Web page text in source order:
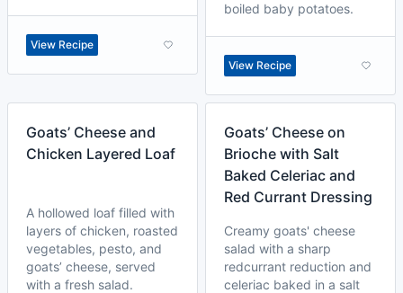
View Recipe
boiled baby potatoes.
View Recipe
Goats’ Cheese and
Chicken Layered Loaf
A hollowed loaf filled with
layers of chicken, roasted
vegetables, pesto, and
goats’ cheese, served
with a fresh salad.
Goats’ Cheese on
Brioche with Salt
Baked Celeriac and
Red Currant Dressing
Creamy goats' cheese
salad with a sharp
redcurrant reduction and
celeriac baked in a salt